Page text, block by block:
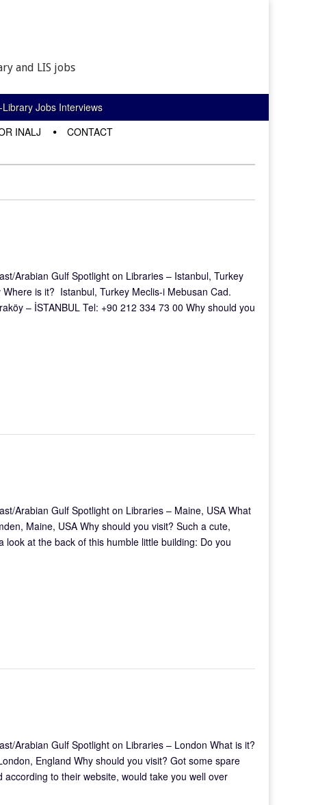
and LIS jobs
Jobs Interviews
INALJ CONTACT
Arabian Gulf Spotlight on Libraries – Istanbul, Turkey
is it? Istanbul, Turkey Meclis-i Mebusan Cad.
– İSTANBUL Tel: +90 212 334 73 00 Why should you
Arabian Gulf Spotlight on Libraries – Maine, USA What
Maine, USA Why should you visit? Such a cute,
at the back of this humble little building: Do you
Arabian Gulf Spotlight on Libraries – London What is it?
England Why should you visit? Got some spare
to their website, would take you well over